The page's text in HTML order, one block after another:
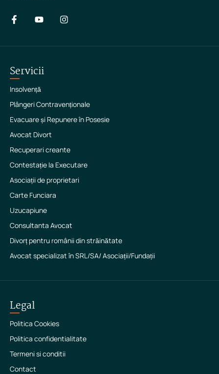
Servicii
Insolvență
Plângeri Contravenționale
Evacuare și Repunere în Posesie
Avocat Divort
Recuperari creante
Contestație la Executare
Asociații de proprietari
Carte Funciara
Uzucapiune
Consultanta Avocat
Divorț pentru românii din străinătate
Avocat specializat în SRL/SA/ Asociații/Fundații
Legal
Politica Cookies
Politica confidentialitate
Termeni si conditii
Contact